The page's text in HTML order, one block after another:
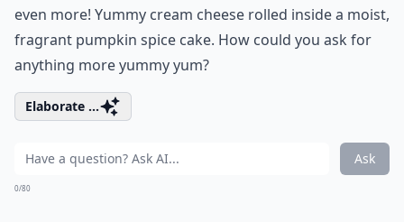
even more! Yummy cream cheese rolled inside a moist,
fragrant pumpkin spice cake. How could you ask for
anything more yummy yum?
Elaborate ...
Ask
0/80